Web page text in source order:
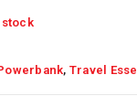
, Travel